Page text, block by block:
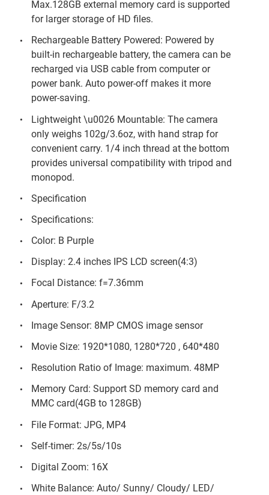
Max.128GB external memory card is supported
for larger storage of HD files.
Rechargeable Battery Powered: Powered by
built-in rechargeable battery, the camera can be
recharged via USB cable from computer or
power bank. Auto power-off makes it more
power-saving.
Lightweight \u0026 Mountable: The camera
only weighs 102g/3.6oz, with hand strap for
convenient carry. 1/4 inch thread at the bottom
provides universal compatibility with tripod and
monopod.
Specification
Specifications:
Color: B Purple
Display: 2.4 inches IPS LCD screen(4:3)
Focal Distance: f=7.36mm
Aperture: F/3.2
Image Sensor: 8MP CMOS image sensor
Movie Size: 1920*1080, 1280*720 , 640*480
Resolution Ratio of Image: maximum. 48MP
Memory Card: Support SD memory card and
MMC card(4GB to 128GB)
File Format: JPG, MP4
Self-timer: 2s/5s/10s
Digital Zoom: 16X
White Balance: Auto/ Sunny/ Cloudy/ LED/